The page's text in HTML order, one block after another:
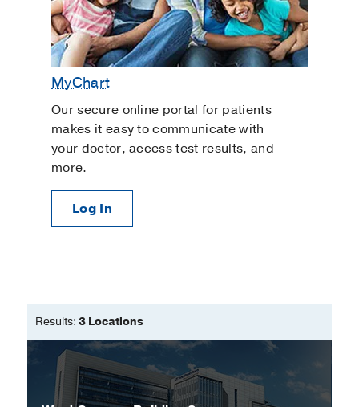
MyChart
Our secure online portal for patients
makes it easy to communicate with
your doctor, access test results, and
more.
Log In
Results: 3 Locations